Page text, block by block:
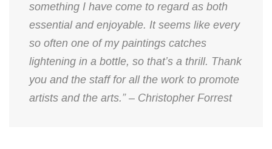
something I have come to regard as both
essential and enjoyable. It seems like every
so often one of my paintings catches
lightening in a bottle, so that’s a thrill. Thank
you and the staff for all the work to promote
artists and the arts.” – Christopher Forrest